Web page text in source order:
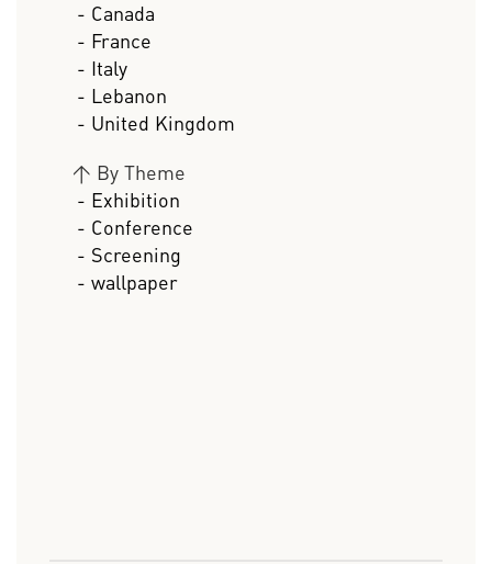
- Canada
- France
- Italy
- Lebanon
- United Kingdom
> By Theme
- Exhibition
- Conference
- Screening
- wallpaper